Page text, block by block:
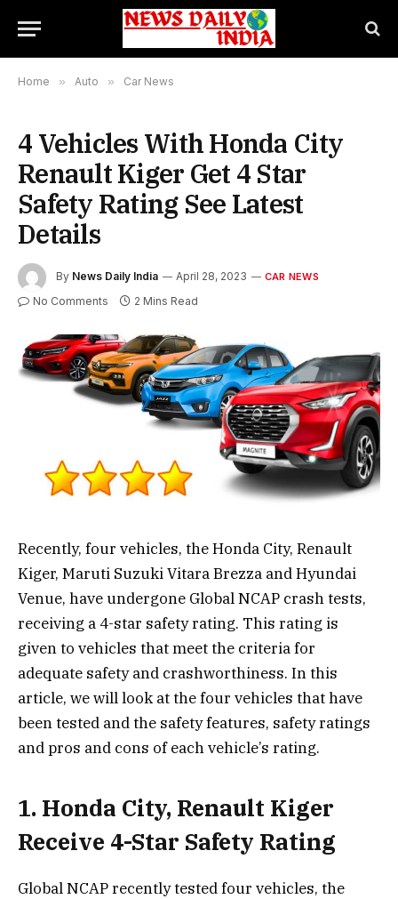
Home » Auto » Car News
4 Vehicles With Honda City
Renault Kiger Get 4 Star
Safety Rating See Latest
Details
By News Daily India April 28, 2023 CAR NEWS
No Comments 2 Mins Read
Recently, four vehicles, the Honda City, Renault
Kiger, Maruti Suzuki Vitara Brezza and Hyundai
Venue, have undergone Global NCAP crash tests,
receiving a 4-star safety rating. This rating is
given to vehicles that meet the criteria for
adequate safety and crashworthiness. In this
article, we will look at the four vehicles that have
been tested and the safety features, safety ratings
and pros and cons of each vehicle’s rating.
1. Honda City, Renault Kiger
Receive 4-Star Safety Rating
Global NCAP recently tested four vehicles, the